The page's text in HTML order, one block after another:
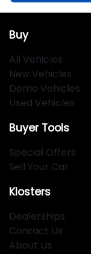
Buy
All Vehicles
New Vehicles
Demo Vehicles
Used Vehicles
Buyer Tools
Special Offers
Sell Your Car
Klosters
Dealerships
Contact Us
About Us